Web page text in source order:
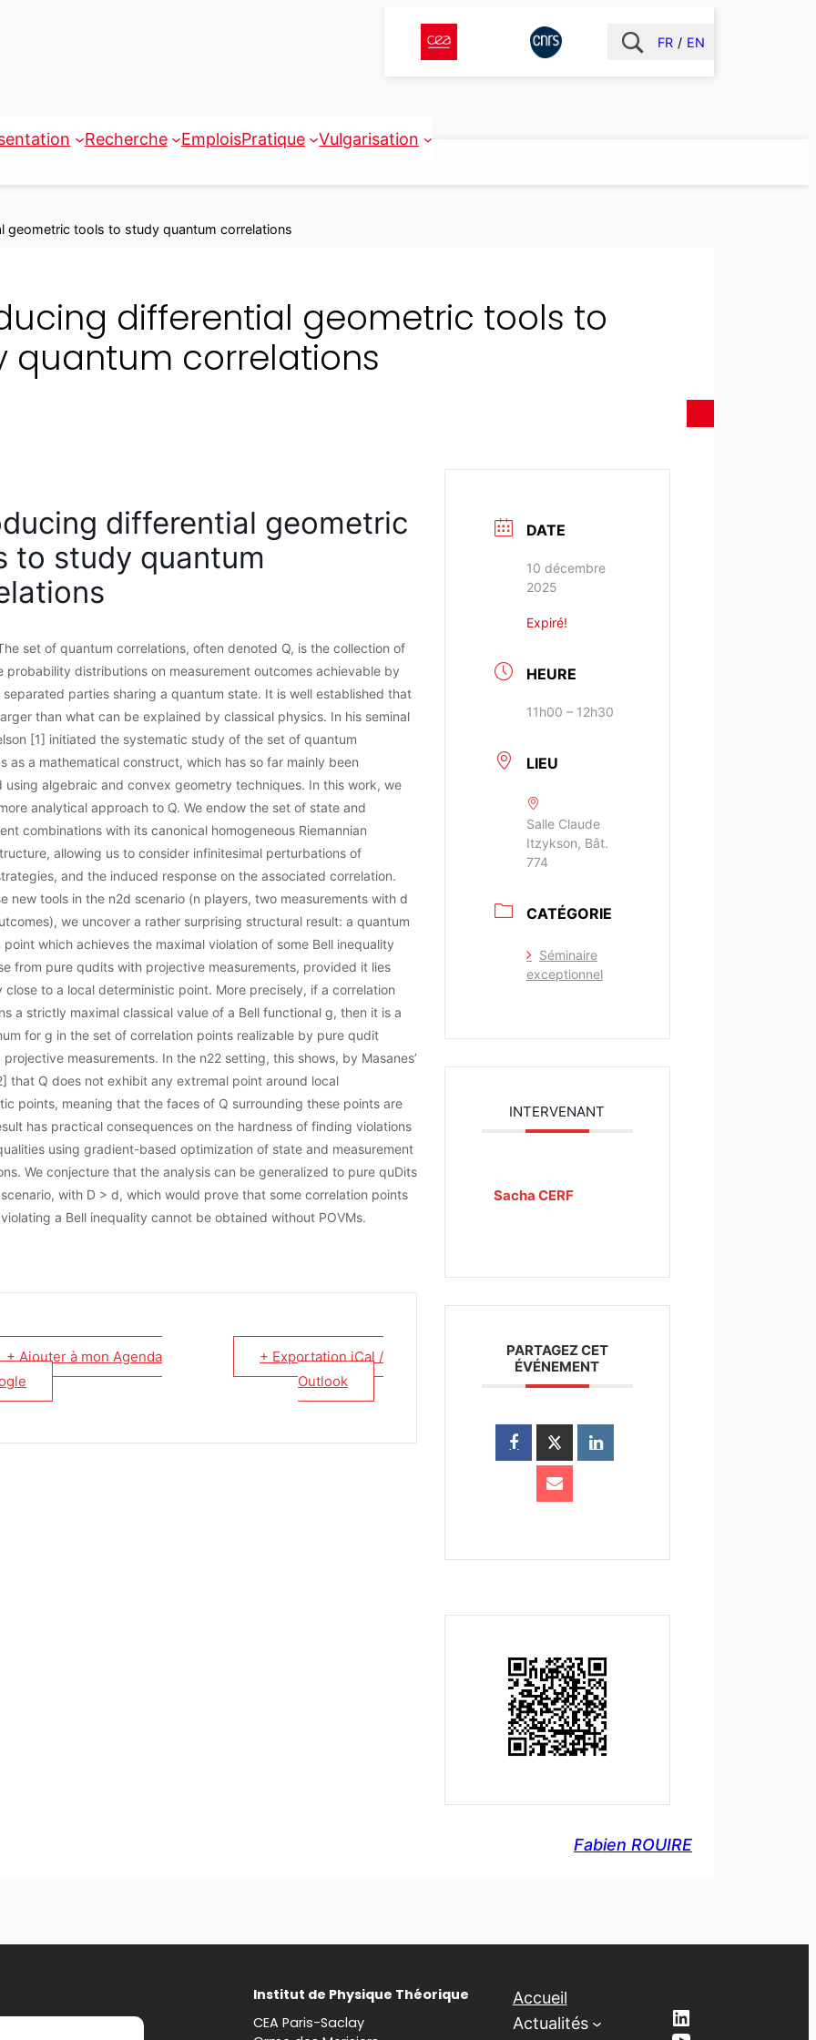
FR EN
Recherche EmploisPratique Vulgarisation
geometric tools to study quantum correlations
differential geometric tools to
quantum correlations
differential geometric
to study quantum
set of quantum correlations, often denoted Q, is the collection of
probability distributions on measurement outcomes achievable by
parties sharing a quantum state. It is well established that
than what can be explained by classical physics. In his seminal
[1] initiated the systematic study of the set of quantum
as a mathematical construct, which has so far mainly been
using algebraic and convex geometry techniques. In this work, we
analytical approach to Q. We endow the set of state and
combinations with its canonical homogeneous Riemannian
allowing us to consider infinitesimal perturbations of
and the induced response on the associated correlation.
new tools in the n2d scenario (n players, two measurements with d
we uncover a rather surprising structural result: a quantum
point which achieves the maximal violation of some Bell inequality
from pure qudits with projective measurements, provided it lies
close to a local deterministic point. More precisely, if a correlation
a strictly maximal classical value of a Bell functional g, then it is a
for g in the set of correlation points realizable by pure qudit
measurements. In the n22 setting, this shows, by Masanes’
that Q does not exhibit any extremal point around local
points, meaning that the faces of Q surrounding these points are
has practical consequences on the hardness of finding violations
using gradient-based optimization of state and measurement
We conjecture that the analysis can be generalized to pure quDits
with D > d, which would prove that some correlation points
a Bell inequality cannot be obtained without POVMs.
+ Ajouter à mon Agenda
+ Exportation iCal /
Outlook
DATE
10 décembre
2025
Expiré!
HEURE
11h00 – 12h30
LIEU
Salle Claude
Itzykson, Bât.
774
CATÉGORIE
Séminaire
exceptionnel
INTERVENANT
Sacha CERF
PARTAGEZ CET
ÉVÉNEMENT
Fabien ROUIRE
Institut de Physique Théorique
CEA Paris-Saclay
Accueil
Actualités
LinkedIn